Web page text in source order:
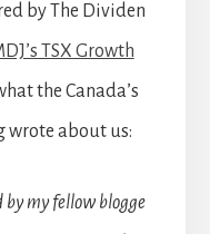
by The Dividen
TSX Growth
the Canada’s
wrote about us:
by my fellow blogge